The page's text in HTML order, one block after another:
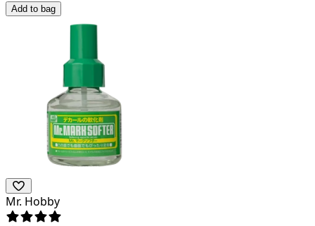
Add to bag
Mr. Hobby